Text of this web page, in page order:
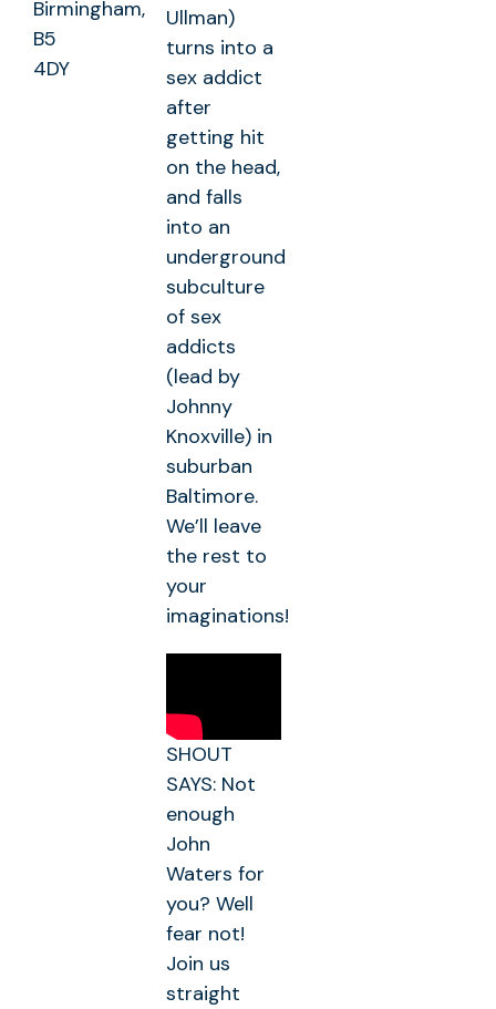
Birmingham,
B5
4DY
Ullman)
turns into a
sex addict
after
getting hit
on the head,
and falls
into an
underground
subculture
of sex
addicts
(lead by
Johnny
Knoxville) in
suburban
Baltimore.
We’ll leave
the rest to
your
imaginations!
SHOUT
SAYS: Not
enough
John
Waters for
you? Well
fear not!
Join us
straight